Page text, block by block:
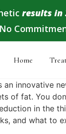
results in
Home
innovative
of fat. You
in the
and what to